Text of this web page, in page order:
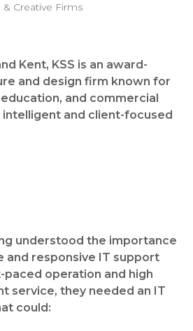
Creative Firms
Kent, KSS is an award-
and design firm known for
and commercial
intelligent and client-focused
understood the importance
and responsive IT support
paced operation and high
service, they needed an IT
could: